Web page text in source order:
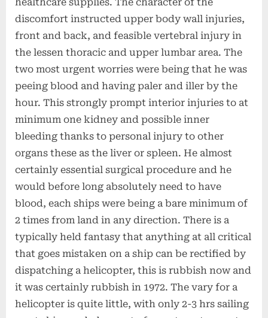
discomfort instructed upper body wall injuries,
front and back, and feasible vertebral injury in
the lessen thoracic and upper lumbar area. The
two most urgent worries were being that he was
peeing blood and having paler and iller by the
hour. This strongly prompt interior injuries to at
minimum one kidney and possible inner
bleeding thanks to personal injury to other
organs these as the liver or spleen. He almost
certainly essential surgical procedure and he
would before long absolutely need to have
blood, each ships were being a bare minimum of
2 times from land in any direction. There is a
typically held fantasy that anything at all critical
that goes mistaken on a ship can be rectified by
dispatching a helicopter, this is rubbish now and
it was certainly rubbish in 1972. The vary for a
helicopter is quite little, with only 2-3 hrs sailing